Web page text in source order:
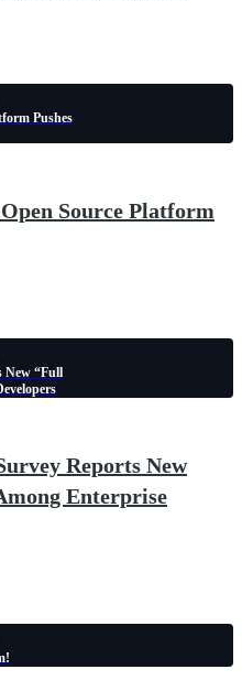
Pushes
Source Platform
New “Full
Reports New
Enterprise